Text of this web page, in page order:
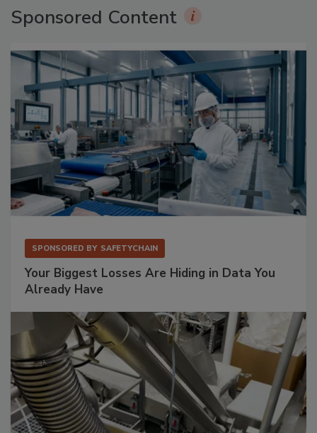
Sponsored Content
SPONSORED BY SAFETYCHAIN
Your Biggest Losses Are Hiding in Data You
Already Have